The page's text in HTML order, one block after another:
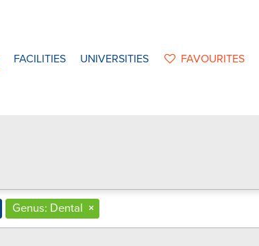
FACILITIES UNIVERSITIES FAVOURITES
×
Genus: Dental